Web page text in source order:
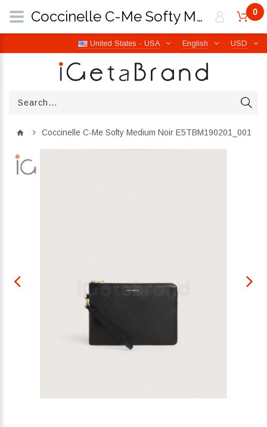
USD
English
United States - USA
0
Coccinelle C-Me Softy Medium Noir E5TBM190201_001
Coccinelle C-Me Softy Medium Noir E5TBM190201_001 | iGetaBrand